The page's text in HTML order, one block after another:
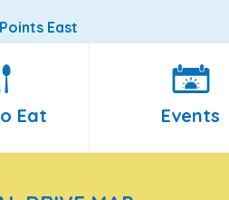
East
Eat Events